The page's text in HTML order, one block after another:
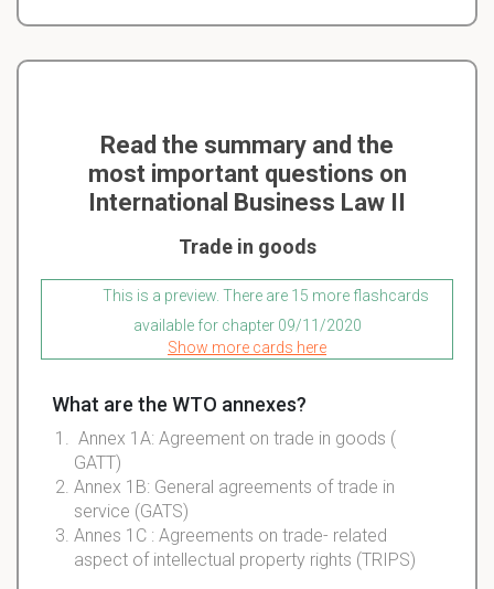
Read the summary and the
most important questions on
International Business Law II
Trade in goods
This is a preview. There are 15 more flashcards
available for chapter 09/11/2020
Show more cards here
What are the WTO annexes?
Annex 1A: Agreement on trade in goods (
GATT)
Annex 1B: General agreements of trade in
service (GATS)
Annes 1C : Agreements on trade- related
aspect of intellectual property rights (TRIPS)